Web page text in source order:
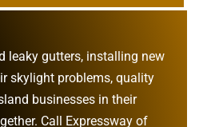
leaky gutters, installing new
skylight problems, quality
businesses in their
Call Expressway of